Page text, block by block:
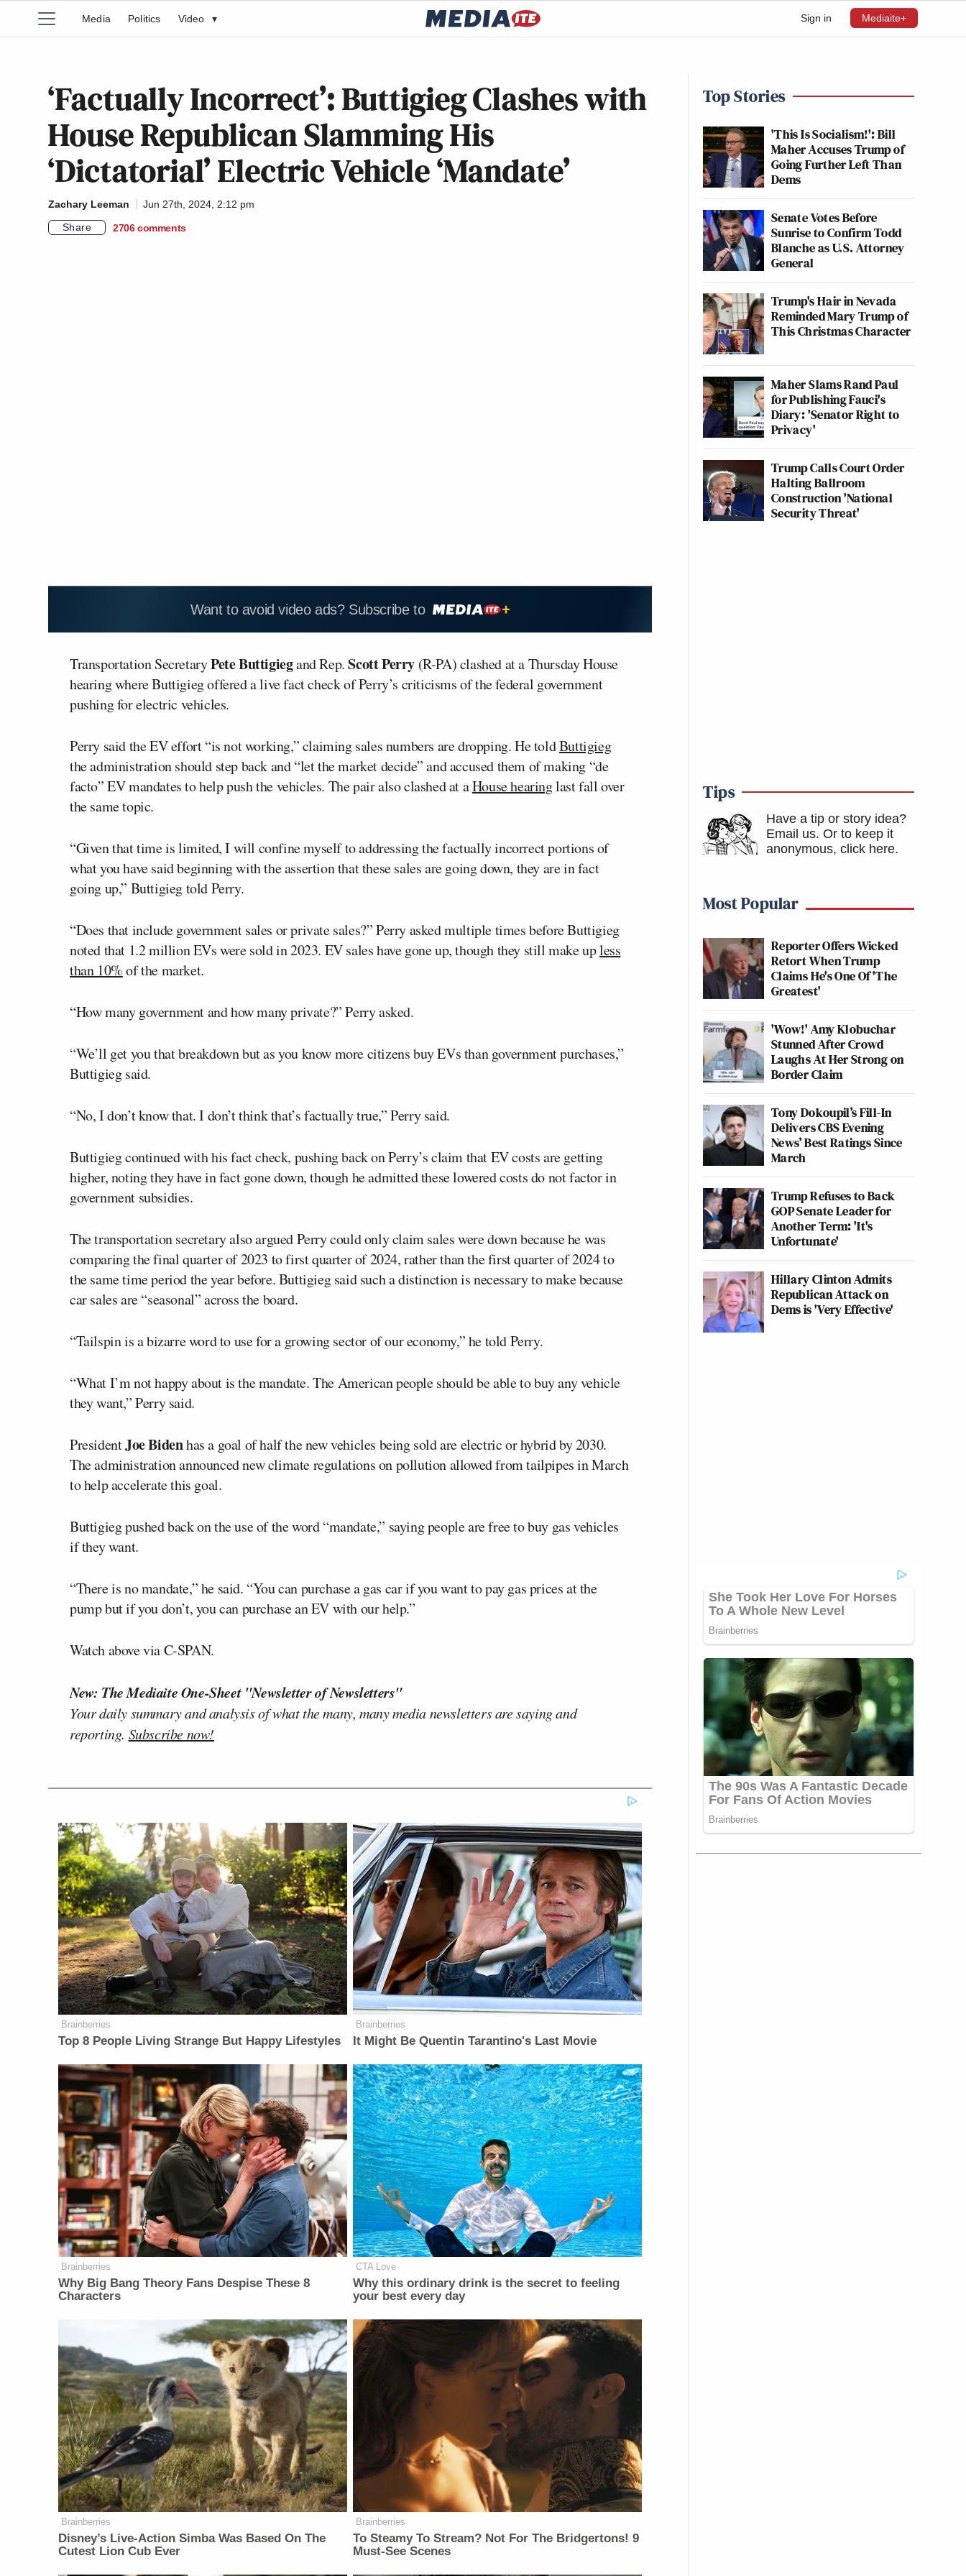
Sign in Mediaite+
Media Politics Video ▾
‘Factually Incorrect’: Buttigieg Clashes with
House Republican Slamming His
‘Dictatorial’ Electric Vehicle ‘Mandate’
Zachary Leeman
Jun 27th, 2024, 2:12 pm
Share
2706 comments
Want to avoid video ads? Subscribe to
Transportation SecretaryPete Buttigiegand Rep.Scott Perry (R-PA) clashed at a Thursday House
hearing where Buttigieg offered a live fact check of Perry’s criticisms of the federal government
pushing for electric vehicles.
Perry said the EV effort “is not working,” claiming sales numbers are dropping. He toldButtigieg
the administration should step back and “let the market decide” and accused them of making “de
facto” EV mandates to help push the vehicles. The pair also clashed at aHouse hearinglast fall over
the same topic.
“Given that time is limited, I will confine myself to addressing the factually incorrect portions of
what you have said beginning with the assertion that these sales are going down, they are in fact
going up,” Buttigieg told Perry.
“Does that include government sales or private sales?” Perry asked multiple times before Buttigieg
noted that 1.2 million EVs were sold in 2023. EV sales have gone up, though they still make upless
than 10%of the market.
“How many government and how many private?” Perry asked.
“We’ll get you that breakdown but as you know more citizens buy EVs than government purchases,”
Buttigieg said.
“No, I don’t know that. I don’t think that’s factually true,” Perry said.
Buttigieg continued with his fact check, pushing back on Perry’s claim that EV costs are getting
higher, noting they have in fact gone down, though he admitted these lowered costs do not factor in
government subsidies.
The transportation secretary also argued Perry could only claim sales were down because he was
comparing the final quarter of 2023 to first quarter of 2024, rather than the first quarter of 2024 to
the same time period the year before. Buttigieg said such a distinction is necessary to make because
car sales are “seasonal” across the board.
“Tailspin is a bizarre word to use for a growing sector of our economy,” he told Perry.
“What I’m not happy about is the mandate. The American people should be able to buy any vehicle
they want,” Perry said.
PresidentJoe Bidenhas a goal of half the new vehicles being sold are electric or hybrid by 2030.
The administration announced new climate regulations on pollution allowed from tailpipes in March
to help accelerate this goal.
Buttigieg pushed back on the use of the word “mandate,” saying people are free to buy gas vehicles
if they want.
“There is no mandate,” he said. “You can purchase a gas car if you want to pay gas prices at the
pump but if you don’t, you can purchase an EV with our help.”
Watch above via C-SPAN.
New: The Mediaite One-Sheet "Newsletter of Newsletters"
Your daily summary and analysis of what the many, many media newsletters are saying and
reporting. Subscribe now!
Brainberries
Top 8 People Living Strange But Happy Lifestyles
Brainberries
It Might Be Quentin Tarantino's Last Movie
Brainberries
Why Big Bang Theory Fans Despise These 8
Characters
CTA Love
Why this ordinary drink is the secret to feeling
your best every day
Brainberries
Disney’s Live-Action Simba Was Based On The
Cutest Lion Cub Ever
Brainberries
To Steamy To Stream? Not For The Bridgertons! 9
Must-See Scenes
Top Stories
'This Is Socialism!': Bill
Maher Accuses Trump of
Going Further Left Than
Dems
Senate Votes Before
Sunrise to Confirm Todd
Blanche as U.S. Attorney
General
Trump's Hair in Nevada
Reminded Mary Trump of
This Christmas Character
Maher Slams Rand Paul
for Publishing Fauci's
Diary: 'Senator Right to
Privacy'
Trump Calls Court Order
Halting Ballroom
Construction 'National
Security Threat'
Tips
Have a tip or story idea?
Email us. Or to keep it
anonymous, click here.
Most Popular
Reporter Offers Wicked
Retort When Trump
Claims He's One Of 'The
Greatest'
'Wow!' Amy Klobuchar
Stunned After Crowd
Laughs At Her Strong on
Border Claim
Tony Dokoupil’s Fill-In
Delivers CBS Evening
News’ Best Ratings Since
March
Trump Refuses to Back
GOP Senate Leader for
Another Term: 'It's
Unfortunate'
Hillary Clinton Admits
Republican Attack on
Dems is 'Very Effective'